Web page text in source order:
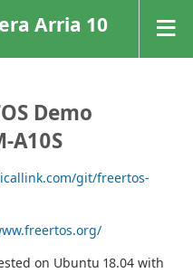
Arria 10
Demo
A10S
git/freertos-
on Ubuntu 18.04 with